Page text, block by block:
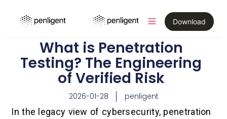
Download
What is Penetration
Testing? The Engineering
of Verified Risk
2026-01-28 penligent
In the legacy view of cybersecurity, penetration